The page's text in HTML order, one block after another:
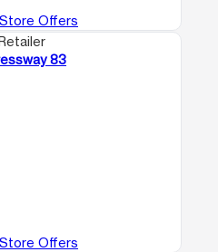
Offers
83
Offers